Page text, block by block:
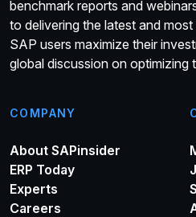
benchmark reports and
to delivering the latest and
SAP users maximize their
global discussion on optimizing
COMPANY
About SAPinsider
ERP Today
Experts
Careers